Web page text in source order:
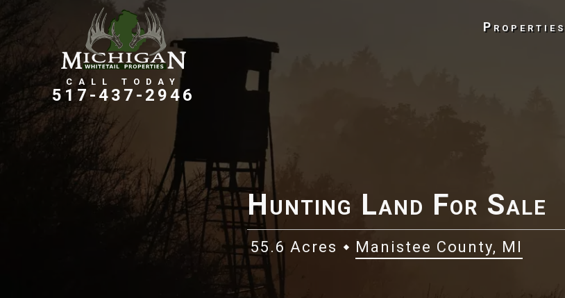
517-437-2946
Properties
Hunting Land For Sale
55.6 Acres Manistee County, MI